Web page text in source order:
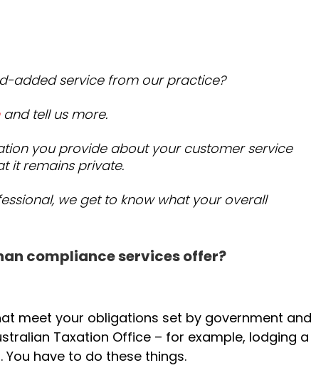
or retiree, Success Tax Professionals Punchbowl
— every step of the way.
added service from our practice?
and tell us more.
it remains private.
compliance services offer?
meet your obligations set by government and